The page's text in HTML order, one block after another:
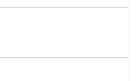
Hints & Answers